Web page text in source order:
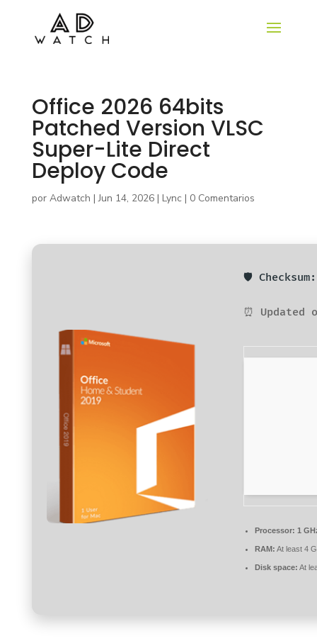
Office 2026 64bits
Patched Version VLSC
Super-Lite Direct
Deploy Code
por Adwatch |Jun 14, 2026| Lync | 0 Comentarios
🛡️
⏰ Updated
Processor: 1
RAM: At least 4
Disk space: At